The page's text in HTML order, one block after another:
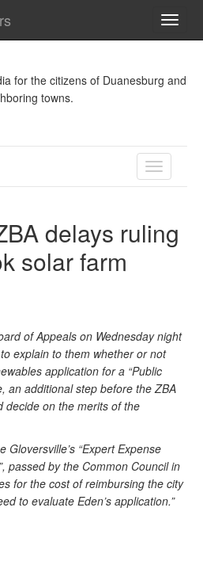
for the citizens of Duanesburg and
towns.
TOGGLE
delays ruling
solar farm
of Appeals on Wednesday night
explain to them whether or not
application for a “Public
an additional step before the ZBA
decide on the merits of the
Gloversville’s “Expert Expense
passed by the Common Council in
for the cost of reimbursing the city
to evaluate Eden’s application.”